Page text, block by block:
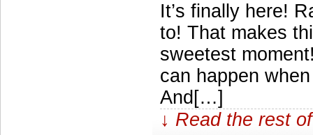
It’s finally here!
to! That makes
sweetest
can happen
And[…]
↓ Read the rest